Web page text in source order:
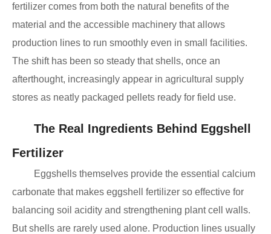
fertilizer comes from both the natural benefits of the
material and the accessible machinery that allows
production lines to run smoothly even in small facilities.
The shift has been so steady that shells, once an
afterthought, increasingly appear in agricultural supply
stores as neatly packaged pellets ready for field use.
The Real Ingredients Behind Eggshell
Fertilizer
Eggshells themselves provide the essential calcium
carbonate that makes eggshell fertilizer so effective for
balancing soil acidity and strengthening plant cell walls.
But shells are rarely used alone. Production lines usually